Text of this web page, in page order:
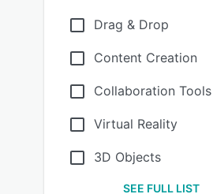
Drag & Drop
Content Creation
Collaboration Tools
Virtual Reality
3D Objects
SEE FULL LIST